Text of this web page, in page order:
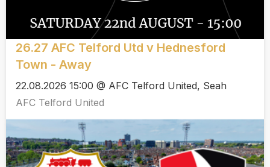
26.27 AFC Telford Utd v Hednesford
Town - Away
22.08.2026 15:00 @ AFC Telford United, Seah
AFC Telford United